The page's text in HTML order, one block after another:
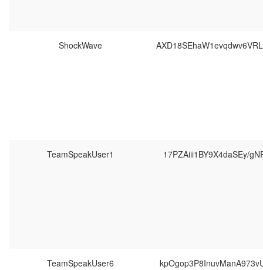
ShockWave
TeamSpeakUser1 17PZAiii1BY9X4daSEy/
TeamSpeakUser6